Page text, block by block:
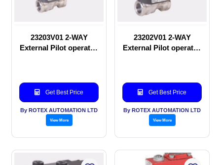
23203V01 2-WAY
External Pilot operated
Get Best Price
By ROTEX AUTOMATION LTD
View More
23202V01 2-WAY
External Pilot operated
Get Best Price
By ROTEX AUTOMATION LTD
View More